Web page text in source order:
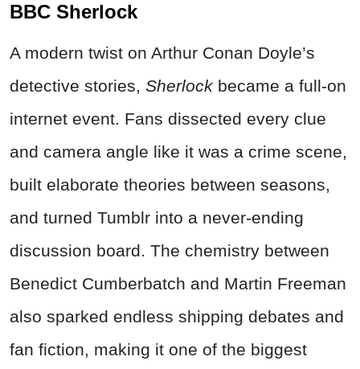
BBC Sherlock
A modern twist on Arthur Conan Doyle’s
detective stories, Sherlock became a full-on
internet event. Fans dissected every clue
and camera angle like it was a crime scene,
built elaborate theories between seasons,
and turned Tumblr into a never-ending
discussion board. The chemistry between
Benedict Cumberbatch and Martin Freeman
also sparked endless shipping debates and
fan fiction, making it one of the biggest